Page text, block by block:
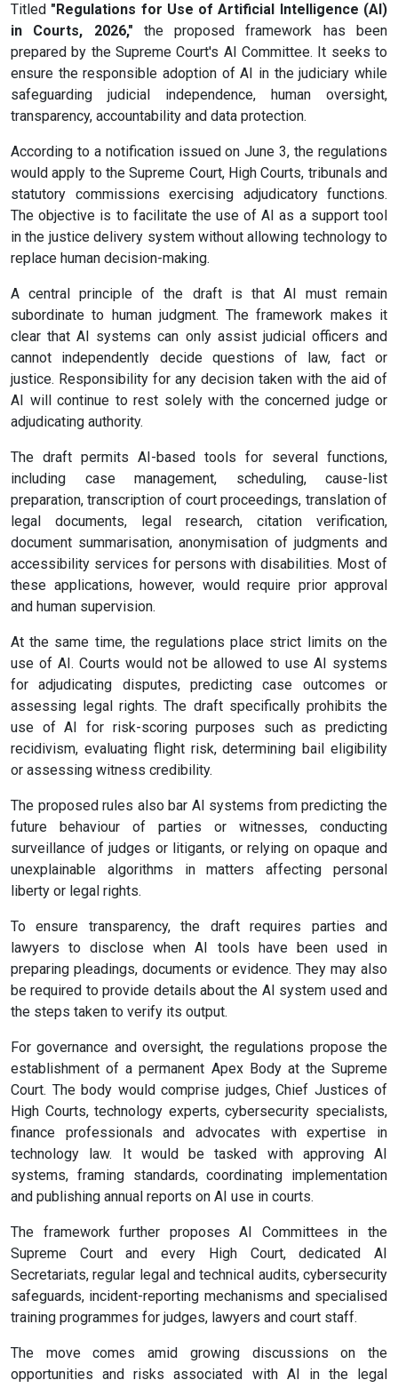
Titled "Regulations for Use of Artificial Intelligence (AI)
in Courts, 2026," the proposed framework has been
prepared by the Supreme Court's AI Committee. It seeks to
ensure the responsible adoption of AI in the judiciary while
safeguarding judicial independence, human oversight,
transparency, accountability and data protection.
According to a notification issued on June 3, the regulations
would apply to the Supreme Court, High Courts, tribunals and
statutory commissions exercising adjudicatory functions.
The objective is to facilitate the use of AI as a support tool
in the justice delivery system without allowing technology to
replace human decision-making.
A central principle of the draft is that AI must remain
subordinate to human judgment. The framework makes it
clear that AI systems can only assist judicial officers and
cannot independently decide questions of law, fact or
justice. Responsibility for any decision taken with the aid of
AI will continue to rest solely with the concerned judge or
adjudicating authority.
The draft permits AI-based tools for several functions,
including case management, scheduling, cause-list
preparation, transcription of court proceedings, translation of
legal documents, legal research, citation verification,
document summarisation, anonymisation of judgments and
accessibility services for persons with disabilities. Most of
these applications, however, would require prior approval
and human supervision.
At the same time, the regulations place strict limits on the
use of AI. Courts would not be allowed to use AI systems
for adjudicating disputes, predicting case outcomes or
assessing legal rights. The draft specifically prohibits the
use of AI for risk-scoring purposes such as predicting
recidivism, evaluating flight risk, determining bail eligibility
or assessing witness credibility.
The proposed rules also bar AI systems from predicting the
future behaviour of parties or witnesses, conducting
surveillance of judges or litigants, or relying on opaque and
unexplainable algorithms in matters affecting personal
liberty or legal rights.
To ensure transparency, the draft requires parties and
lawyers to disclose when AI tools have been used in
preparing pleadings, documents or evidence. They may also
be required to provide details about the AI system used and
the steps taken to verify its output.
For governance and oversight, the regulations propose the
establishment of a permanent Apex Body at the Supreme
Court. The body would comprise judges, Chief Justices of
High Courts, technology experts, cybersecurity specialists,
finance professionals and advocates with expertise in
technology law. It would be tasked with approving AI
systems, framing standards, coordinating implementation
and publishing annual reports on AI use in courts.
The framework further proposes AI Committees in the
Supreme Court and every High Court, dedicated AI
Secretariats, regular legal and technical audits, cybersecurity
safeguards, incident-reporting mechanisms and specialised
training programmes for judges, lawyers and court staff.
The move comes amid growing discussions on the
opportunities and risks associated with AI in the legal